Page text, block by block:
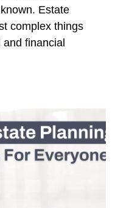
Estate
complex things
financial